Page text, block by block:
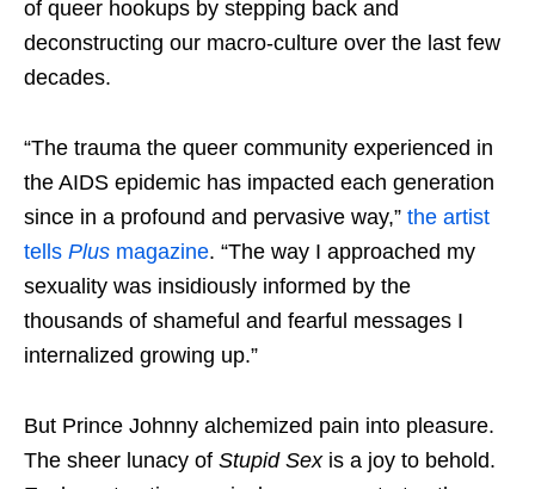
of queer hookups by stepping back and
deconstructing our macro-culture over the last few
decades.
“The trauma the queer community experienced in
the AIDS epidemic has impacted each generation
since in a profound and pervasive way,” the artist
tells Plus magazine. “The way I approached my
sexuality was insidiously informed by the
thousands of shameful and fearful messages I
internalized growing up.”
But Prince Johnny alchemized pain into pleasure.
The sheer lunacy of Stupid Sexis a joy to behold.